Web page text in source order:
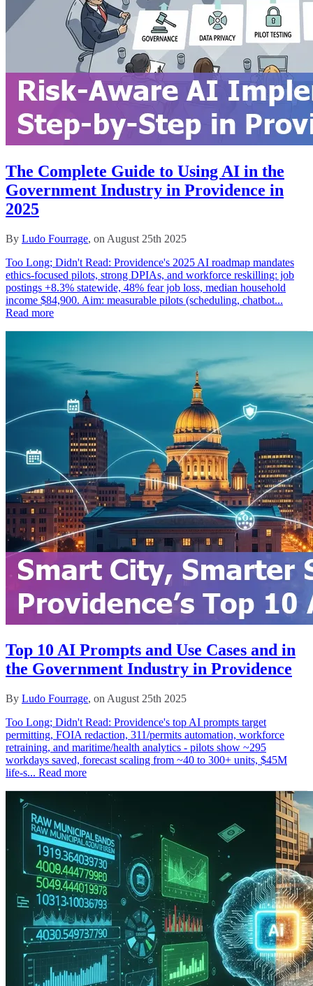
The Complete Guide to Using AI in the
Government Industry in Providence in
2025
By Ludo Fourrage, on August 25th 2025
Too Long; Didn't Read: Providence's 2025 AI roadmap mandates
ethics-focused pilots, strong DPIAs, and workforce reskilling: job
postings +8.3% statewide, 48% fear job loss, median household
income $84,900. Aim: measurable pilots (scheduling, chatbot...
Read more
Top 10 AI Prompts and Use Cases and in
the Government Industry in Providence
By Ludo Fourrage, on August 25th 2025
Too Long; Didn't Read: Providence's top AI prompts target
permitting, FOIA redaction, 311/permits automation, workforce
retraining, and maritime/health analytics - pilots show ~295
workdays saved, forecast scaling from ~40 to 300+ units, $45M
life‑s... Read more